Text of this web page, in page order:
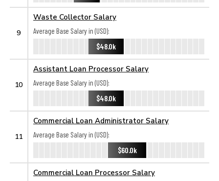
9
Waste Collector Salary
Average Base Salary in (USD):
$48.0k
10
Assistant Loan Processor Salary
Average Base Salary in (USD):
$48.0k
11
Commercial Loan Administrator Salary
Average Base Salary in (USD):
$60.0k
Commercial Loan Processor Salary